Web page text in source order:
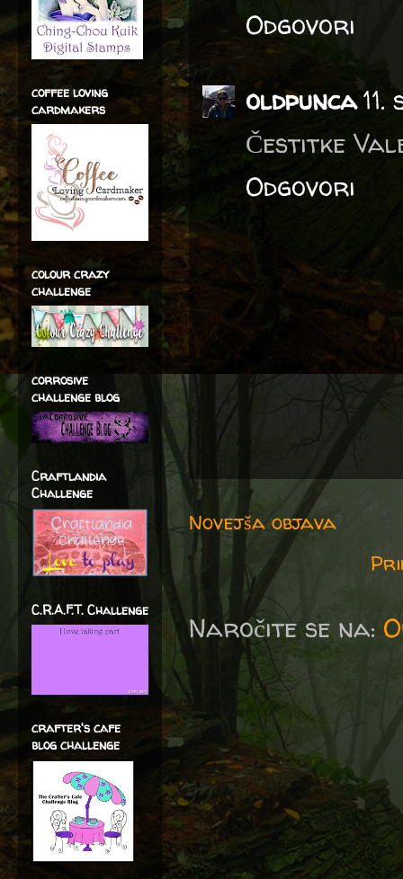
Odgovori
oldpunca
Čestitke
Odgovori
Novejša objava
Naročite se na:
coffee loving
cardmakers
colour crazy
challenge
corrosive
challenge blog
Craftlandia
Challenge
C.R.A.F.T. Challenge
crafter's cafe
blog challenge